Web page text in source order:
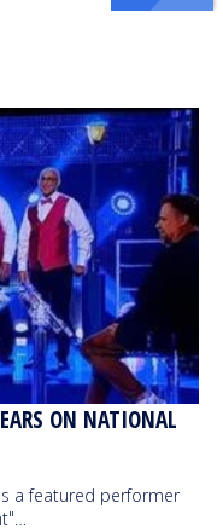
ON NATIONAL
a featured performer